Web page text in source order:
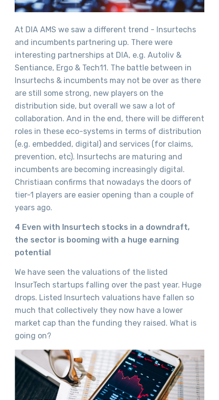
At DIA AMS we saw a different trend - Insurtechs
and incumbents partnering up. There were
interesting partnerships at DIA, e.g. Autoliv &
Sentiance, Ergo & Tech11. The battle between in
Insurtechs & incumbents may not be over as there
are still some strong, new players on the
distribution side, but overall we saw a lot of
collaboration. And in the end, there will be different
roles in these eco-systems in terms of distribution
(e.g. embedded, digital) and services (for claims,
prevention, etc). Insurtechs are maturing and
incumbents are becoming increasingly digital.
Christiaan confirms that nowadays the doors of
tier-1 players are easier opening than a couple of
years ago.
4 Even with Insurtech stocks in a downdraft,
the sector is booming with a huge earning
potential
We have seen the valuations of the listed
InsurTech startups falling over the past year. Huge
drops. Listed Insurtech valuations have fallen so
much that collectively they now have a lower
market cap than the funding they raised. What is
going on?